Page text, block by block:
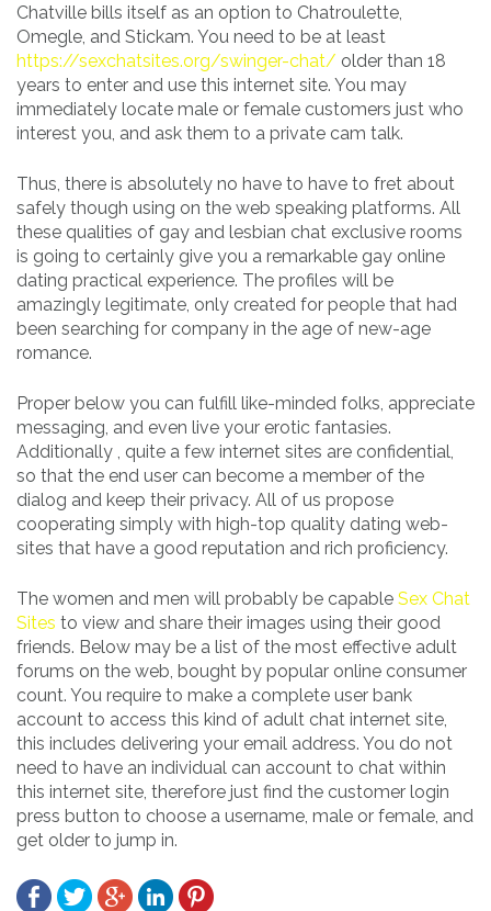
Chatville bills itself as an option to Chatroulette,
Omegle, and Stickam. You need to be at least
https://sexchatsites.org/swinger-chat/ older than 18
years to enter and use this internet site. You may
immediately locate male or female customers just who
interest you, and ask them to a private cam talk.
Thus, there is absolutely no have to have to fret about
safely though using on the web speaking platforms. All
these qualities of gay and lesbian chat exclusive rooms
is going to certainly give you a remarkable gay online
dating practical experience. The profiles will be
amazingly legitimate, only created for people that had
been searching for company in the age of new-age
romance.
Proper below you can fulfill like-minded folks, appreciate
messaging, and even live your erotic fantasies.
Additionally , quite a few internet sites are confidential,
so that the end user can become a member of the
dialog and keep their privacy. All of us propose
cooperating simply with high-top quality dating web-
sites that have a good reputation and rich proficiency.
The women and men will probably be capable Sex Chat
Sites to view and share their images using their good
friends. Below may be a list of the most effective adult
forums on the web, bought by popular online consumer
count. You require to make a complete user bank
account to access this kind of adult chat internet site,
this includes delivering your email address. You do not
need to have an individual can account to chat within
this internet site, therefore just find the customer login
press button to choose a username, male or female, and
get older to jump in.